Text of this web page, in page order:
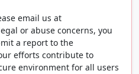
email us at
or abuse concerns, you
a report to the
efforts contribute to
environment for all users